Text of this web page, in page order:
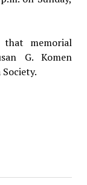
memorial
G. Komen